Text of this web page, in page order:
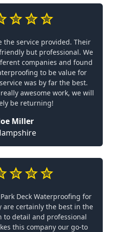
the service provided. Their
but professional. We
companies and found
to be value for
was by far the best.
awesome work, we will
be returning!
Miller
Deck Waterproofing for
are certainly the best in the
to detail and professional
this company our go-to